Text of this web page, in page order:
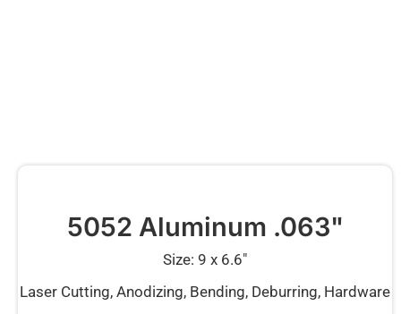
5052 Aluminum .063"
Size: 9 x 6.6″
Laser Cutting, Anodizing, Bending, Deburring, Hardware